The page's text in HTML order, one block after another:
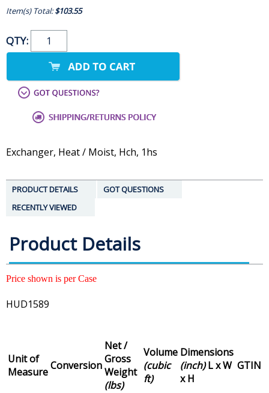
Item(s) Total:$103.55
QTY:
Exchanger, Heat / Moist, Hch, 1hs
PRODUCT DETAILS
GOT QUESTIONS
RECENTLY VIEWED
Product Details
Price shown is per Case
HUD1589
Unit of
MeasureConversion
Net /
Gross
Weight
(lbs)
Volume
(cubic
ft)
Dimensions
(inch)L x W
x H
GTIN